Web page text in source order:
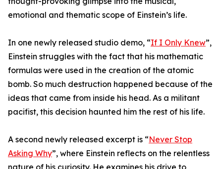
emotional and thematic scope of Einstein’s life.
In one newly released studio demo, “If I Only Knew”,
Einstein struggles with the fact that his mathematic
formulas were used in the creation of the atomic
bomb. So much destruction happened because of the
ideas that came from inside his head. As a militant
pacifist, this decision haunted him the rest of his life.
A second newly released excerpt is “Never Stop
Asking Why”, where Einstein reflects on the relentless